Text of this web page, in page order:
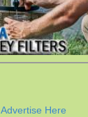
Advertise Here